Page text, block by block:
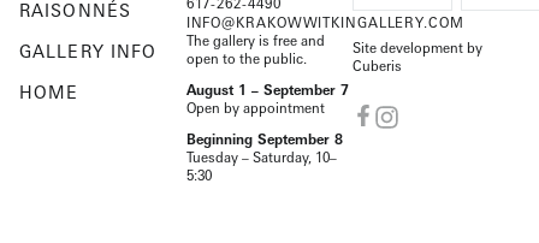
RAISONNÉS
GALLERY INFO
HOME
INFO@KRAKOWWITKINGALLERY.COM
The gallery is free and
open to the public.
August 1 – September 7
Open by appointment
Beginning September 8
Tuesday – Saturday, 10–
5:30
Site development by
Cuberis